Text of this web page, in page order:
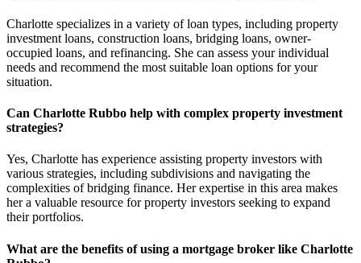
Charlotte specializes in a variety of loan types, including property
investment loans, construction loans, bridging loans, owner-
occupied loans, and refinancing. She can assess your individual
needs and recommend the most suitable loan options for your
situation.
Can Charlotte Rubbo help with complex property investment
strategies?
Yes, Charlotte has experience assisting property investors with
various strategies, including subdivisions and navigating the
complexities of bridging finance. Her expertise in this area makes
her a valuable resource for property investors seeking to expand
their portfolios.
What are the benefits of using a mortgage broker like Charlotte